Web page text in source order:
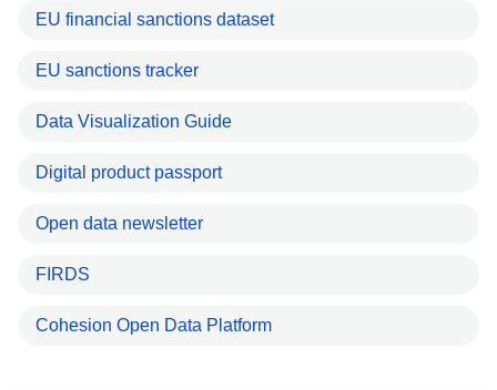
EU financial sanctions dataset
EU sanctions tracker
Data Visualization Guide
Digital product passport
Open data newsletter
FIRDS
Cohesion Open Data Platform